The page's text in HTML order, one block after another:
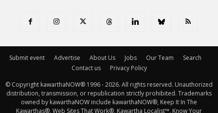
Submit event Advertise About Us Jobs Our Team
Search
Contact us
Privacy Policy
© Copyright kawarthaNOW® 1996 - 2026. All rights reserved. Unauthorized
distribution, transmission, or republication strictly prohibited. Trademarks
owned by kawarthaNOW include kawarthaNOW®, Keep It In The
Kawarthas®, Web Sites That Work®, Kawartha Localist™, Know Your